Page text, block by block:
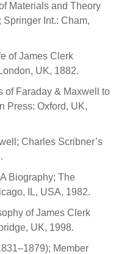
Materials and Theory
Int.: Cham,
of James Clerk
UK, 1882.
of Faraday & Maxwell to
Press: Oxford, UK,
Charles Scribner’s
Biography; The
IL, USA, 1982.
of James Clerk
UK, 1998.
Member